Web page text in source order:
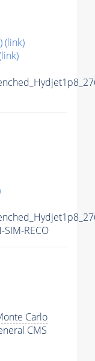
(link)
SIM-RECO
Carlo
CMS